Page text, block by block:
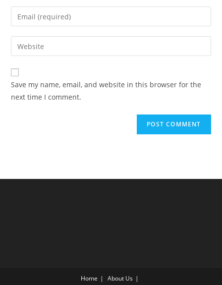
name
comment
Enter
your
email
address
comment
Enter
your
website
URL
(optional)
Save my name, email, and website in this browser for the
next time I comment.
Home
About Us